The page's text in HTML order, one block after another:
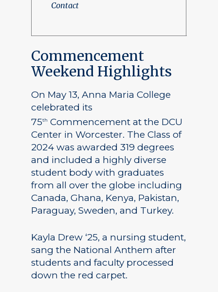
Contact
Commencement
Weekend Highlights
On May 13, Anna Maria College
celebrated its
75th Commencement at the DCU
Center in Worcester. The Class of
2024 was awarded 319 degrees
and included a highly diverse
student body with graduates
from all over the globe including
Canada, Ghana, Kenya, Pakistan,
Paraguay, Sweden, and Turkey.
Kayla Drew ‘25, a nursing student,
sang the National Anthem after
students and faculty processed
down the red carpet.